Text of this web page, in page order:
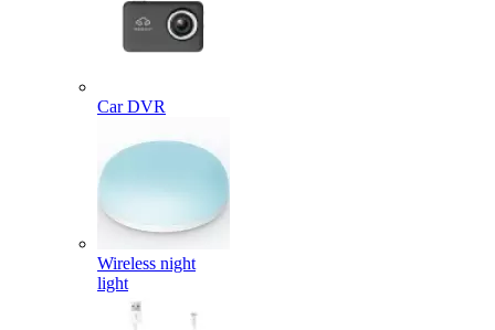
Car DVR
Wireless night
light